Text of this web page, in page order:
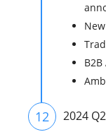
12 2024